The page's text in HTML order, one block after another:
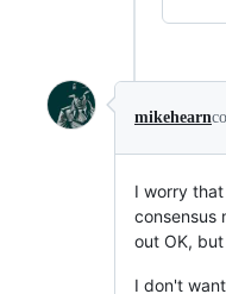
mikehearn
I worry
consensus
out OK,
I don't